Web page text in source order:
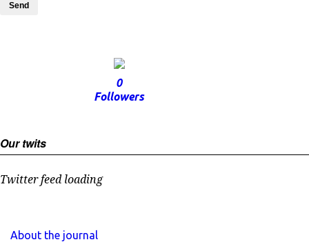
Send
0
Followers
Our twits
Twitter feed loading
About the journal